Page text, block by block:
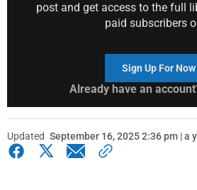
post and get access to the full
paid subscribers
Sign Up For Now
Already have an
Updated September 16, 2025 2:36 pm | a